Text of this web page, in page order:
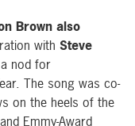
Brown also
with Steve
nod for
The song was co-
on the heels of the
Emmy-Award